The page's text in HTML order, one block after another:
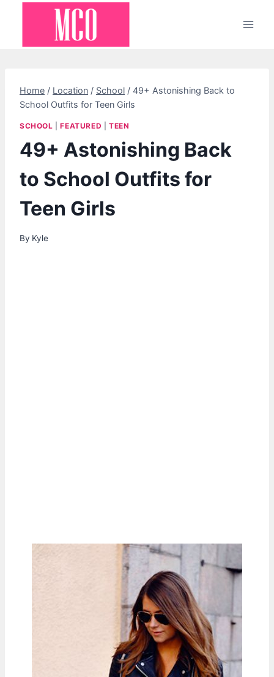
Home / Location / School / 49+ Astonishing Back to
School Outfits for Teen Girls
SCHOOL |FEATURED TEEN
49+ Astonishing Back
to School Outfits for
Teen Girls
By Kyle